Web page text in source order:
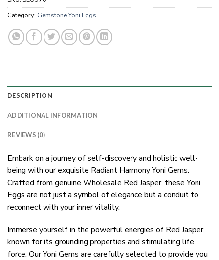
Category: Gemstone Yoni Eggs
DESCRIPTION
ADDITIONAL INFORMATION
REVIEWS (0)
Embark on a journey of self-discovery and holistic well-
being with our exquisite Radiant Harmony Yoni Gems.
Crafted from genuine Wholesale Red Jasper, these Yoni
Eggs are not just a symbol of elegance but a conduit to
reconnect with your inner vitality.
Immerse yourself in the powerful energies of Red Jasper,
known for its grounding properties and stimulating life
force. Our Yoni Gems are carefully selected to provide you